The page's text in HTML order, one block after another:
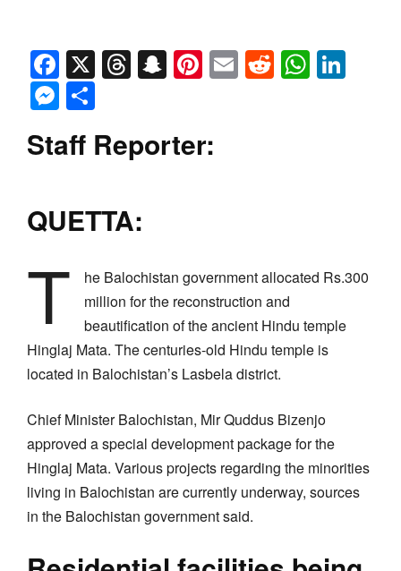
Facebook
X Threads
Snapchat
Pinterest
EmailReddit
Messenger
Staff Reporter:
QUETTA:
T
he Balochistan government allocated Rs.300
million for the reconstruction and
beautification of the ancient Hindu temple
Hinglaj Mata. The centuries-old Hindu temple is
located in Balochistan’s Lasbela district.
Chief Minister Balochistan, Mir Quddus Bizenjo
approved a special development package for the
Hinglaj Mata. Various projects regarding the minorities
living in Balochistan are currently underway, sources
in the Balochistan government said.